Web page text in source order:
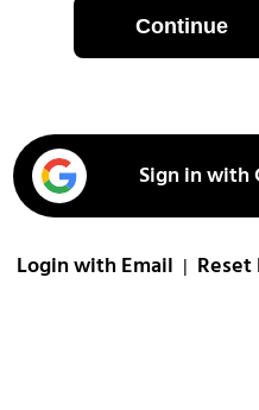
Continue
Sign in with
Login with Email Reset